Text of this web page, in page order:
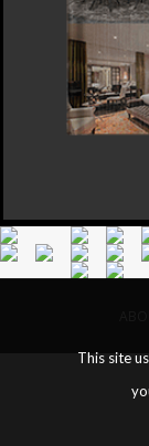
This site